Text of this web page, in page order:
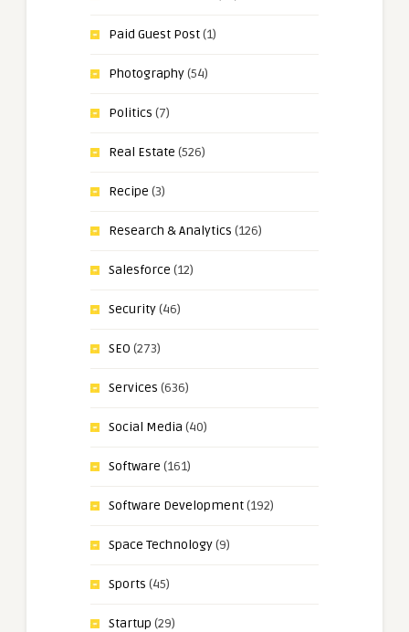
Paid Guest Post(1)
Photography(54)
Politics (7)
Real Estate (526)
Recipe (3)
Research & Analytics (126)
Salesforce (12)
Security(46)
SEO (273)
Services (636)
Social Media (40)
Software (161)
Software Development(192)
Space Technology(9)
Sports (45)
Startup (29)